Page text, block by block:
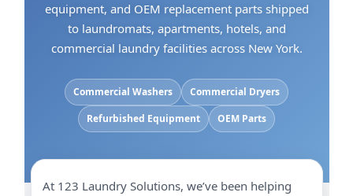
equipment, and OEM replacement parts shipped
to laundromats, apartments, hotels, and
commercial laundry facilities across New York.
Commercial Washers
Commercial Dryers
Refurbished Equipment
OEM Parts
At 123 Laundry Solutions, we’ve been helping